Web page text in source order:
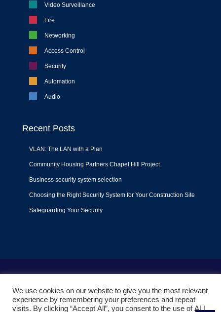
Video Surveillance
Fire
Networking
Access Control
Security
Automation
Audio
Recent Posts
VLAN: The LAN with a Plan
Community Housing Partners Chapel Hill Project
Business security system selection
Choosing the Right Security System for Your Construction Site
Safeguarding Your Security
© 2022Liquid Video Technologies. All right reserved. Powered
byMojoe.net
We use cookies on our website to give you the most relevant
experience by remembering your preferences and repeat
visits. By clicking “Accept All”, you consent to the use of ALL